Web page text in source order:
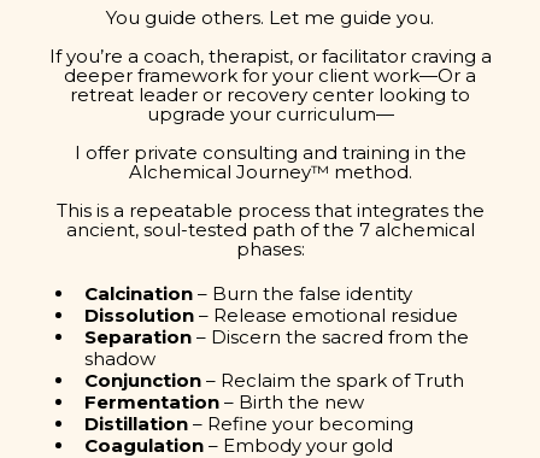
You guide others. Let me guide you.
If you’re a coach, therapist, or facilitator craving a
deeper framework for your client work—Or a
retreat leader or recovery center looking to
upgrade your curriculum—
I offer private consulting and training in the
Alchemical Journey™ method.
This is a repeatable process that integrates the
ancient, soul-tested path of the 7 alchemical
phases:
Calcination – Burn the false identity
Dissolution – Release emotional residue
Separation – Discern the sacred from the
shadow
Conjunction – Reclaim the spark of Truth
Fermentation – Birth the new
Distillation – Refine your becoming
Coagulation – Embody your gold